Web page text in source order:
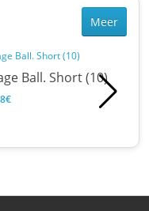
Meer
Ball. Short (10)